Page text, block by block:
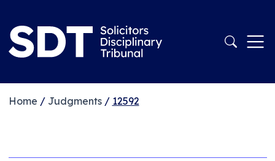
Home / Judgments/ 12592